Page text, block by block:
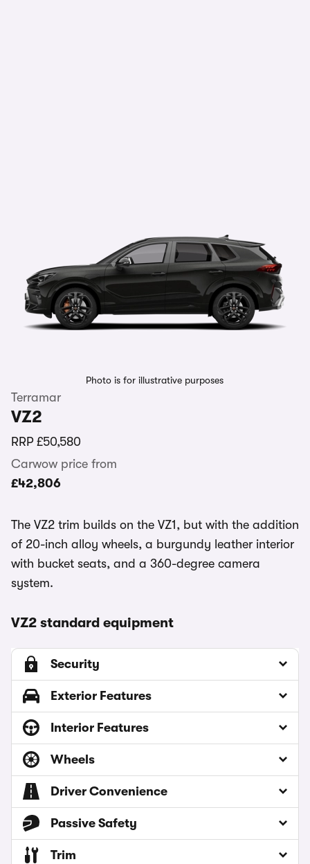
Photo is for illustrative purposes
Terramar
VZ2
RRP £50,580
Carwow price from
£42,806
The VZ2 trim builds on the VZ1, but with the addition
of 20-inch alloy wheels, a burgundy leather interior
with bucket seats, and a 360-degree camera
system.
VZ2 standard equipment
Security
Exterior Features
Interior Features
Wheels
Driver Convenience
Passive Safety
Trim